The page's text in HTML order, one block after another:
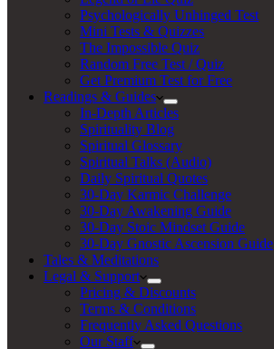
Psychologically Unhinged Test
Mini Tests & Quizzes
The Impossible Quiz
Random Free Test / Quiz
Get Premium Test for Free
Readings & Guides
In-Depth Articles
Spirituality Blog
Spiritual Glossary
Spiritual Talks (Audio)
Daily Spiritual Quotes
30-Day Karmic Challenge
30-Day Awakening Guide
30-Day Stoic Mindset Guide
30-Day Gnostic Ascension Guide
Tales & Meditations
Legal & Support
Pricing & Discounts
Terms & Conditions
Frequently Asked Questions
Our Staff